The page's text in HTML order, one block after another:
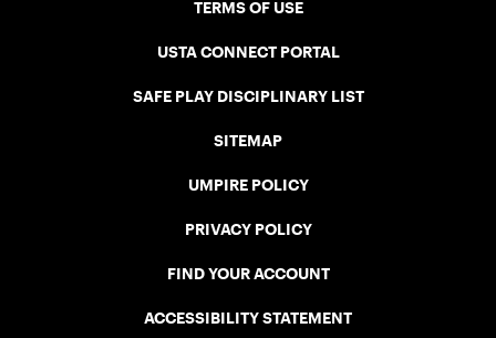
TERMS OF USE
USTA CONNECT PORTAL
SAFE PLAY DISCIPLINARY LIST
SITEMAP
UMPIRE POLICY
PRIVACY POLICY
FIND YOUR ACCOUNT
ACCESSIBILITY STATEMENT